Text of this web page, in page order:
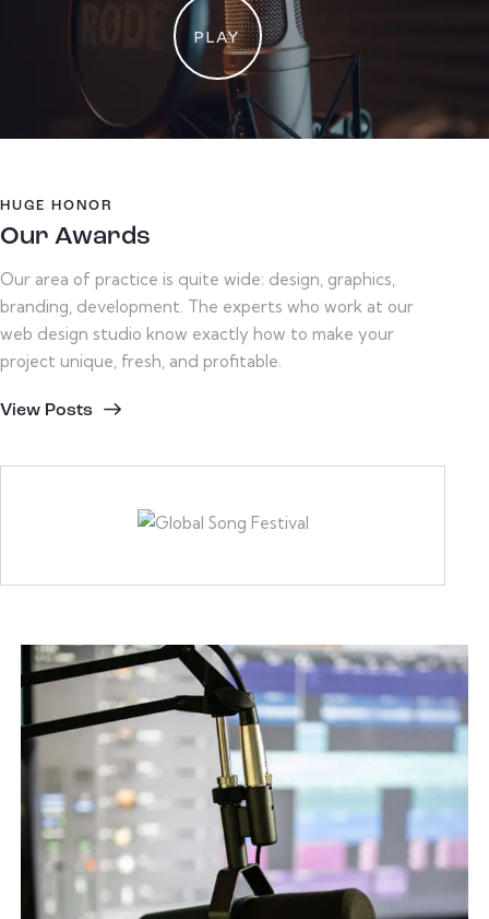
PLAY
HUGE HONOR
Our Awards
Our area of practice is quite wide: design, graphics,
branding, development. The experts who work at our
web design studio know exactly how to make your
project unique, fresh, and profitable.
View Posts
Sound Recording
Remixes, What We Do